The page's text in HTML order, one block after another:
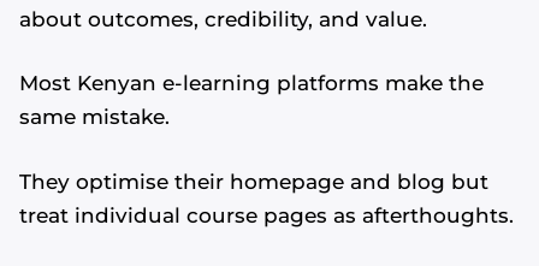
about outcomes, credibility, and value.
Most Kenyan e-learning platforms make the
same mistake.
They optimise their homepage and blog but
treat individual course pages as afterthoughts.